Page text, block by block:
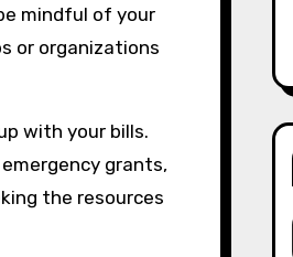
mindful of your
or organizations
with your bills.
grants,
the resources